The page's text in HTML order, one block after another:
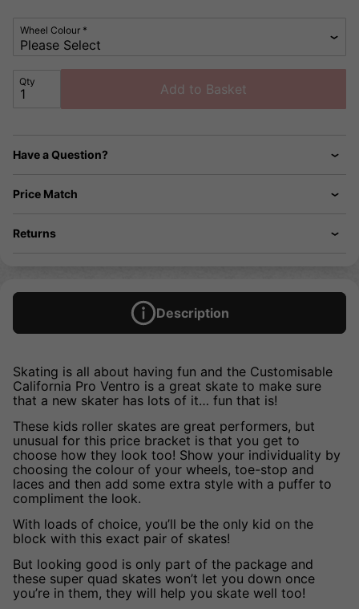
Wheel Colour *
Qty Add to Basket
Have a Question?
Price Match
Returns
Description
Skating is all about having fun and the Customisable
California Pro Ventro is a great skate to make sure
that a new skater has lots of it… fun that is!
These kids roller skates are great performers, but
unusual for this price bracket is that you get to
choose how they look too! Show your individuality by
choosing the colour of your wheels, toe-stop and
laces and then add some extra style with a puffer to
compliment the look.
With loads of choice, you’ll be the only kid on the
block with this exact pair of skates!
But looking good is only part of the package and
these super quad skates won’t let you down once
you’re in them, they will help you skate well too!